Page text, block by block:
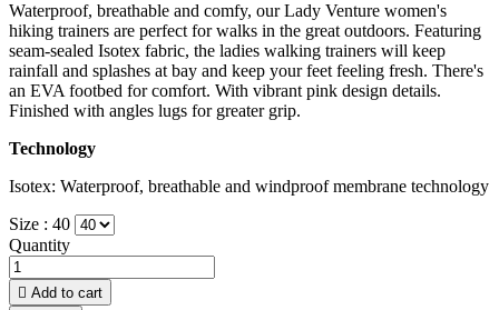
Waterproof, breathable and comfy, our Lady Venture women's
hiking trainers are perfect for walks in the great outdoors. Featuring
seam-sealed Isotex fabric, the ladies walking trainers will keep
rainfall and splashes at bay and keep your feet feeling fresh. There's
an EVA footbed for comfort. With vibrant pink design details.
Finished with angles lugs for greater grip.
Technology
Isotex: Waterproof, breathable and windproof membrane technology
Size : 40
Quantity
 Add to cart